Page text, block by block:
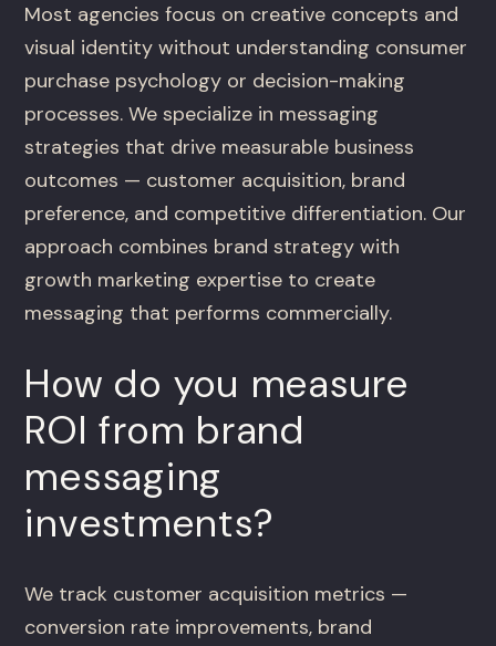
Most agencies focus on creative concepts and
visual identity without understanding consumer
purchase psychology or decision-making
processes. We specialize in messaging
strategies that drive measurable business
outcomes — customer acquisition, brand
preference, and competitive differentiation. Our
approach combines brand strategy with
growth marketing expertise to create
messaging that performs commercially.
How do you measure
ROI from brand
messaging
investments?
We track customer acquisition metrics —
conversion rate improvements, brand